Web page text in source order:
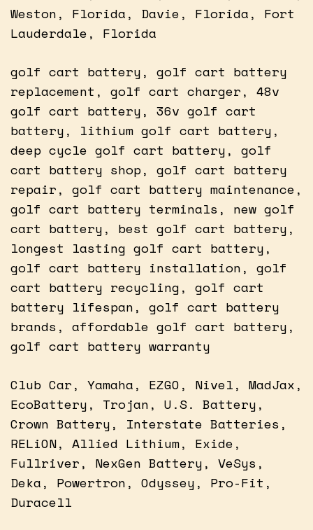
Weston, Florida, Davie, Florida, Fort
Lauderdale, Florida
golf cart battery, golf cart battery
replacement, golf cart charger, 48v
golf cart battery, 36v golf cart
battery, lithium golf cart battery,
deep cycle golf cart battery, golf
cart battery shop, golf cart battery
repair, golf cart battery maintenance,
golf cart battery terminals, new golf
cart battery, best golf cart battery,
longest lasting golf cart battery,
golf cart battery installation, golf
cart battery recycling, golf cart
battery lifespan, golf cart battery
brands, affordable golf cart battery,
golf cart battery warranty
Club Car, Yamaha, EZGO, Nivel, MadJax,
EcoBattery, Trojan, U.S. Battery,
Crown Battery, Interstate Batteries,
RELiON, Allied Lithium, Exide,
Fullriver, NexGen Battery, VeSys,
Deka, Powertron, Odyssey, Pro-Fit,
Duracell